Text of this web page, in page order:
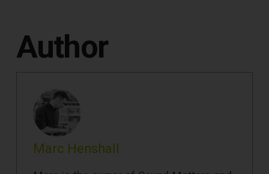
Author
Marc Henshall